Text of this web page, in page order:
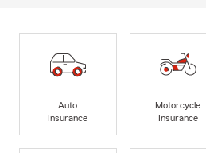
Auto
Insurance
Motorcycle
Insurance